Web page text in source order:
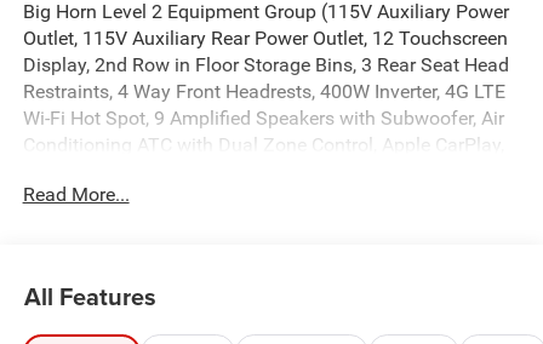
Big Horn Level 2 Equipment Group (115V Auxiliary Power
Outlet, 115V Auxiliary Rear Power Outlet, 12 Touchscreen
Display, 2nd Row in Floor Storage Bins, 3 Rear Seat Head
Restraints, 4 Way Front Headrests, 400W Inverter, 4G LTE
Wi-Fi Hot Spot, 9 Amplified Speakers with Subwoofer, Air
Conditioning ATC with Dual Zone Control, Apple CarPlay,
Mirror, Auto-Dimming Rear-View Mirror, Black Exterior
Connected Travel and Traffic Services, Connectivity -
US/Canada, Convex Wide-Angle Exterior Mirror Insert,
Read More...
All Features